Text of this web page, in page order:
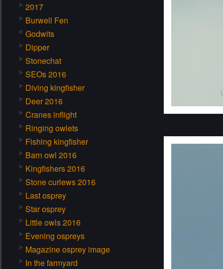
2017
Burwell Fen
Godwits
Dipper
Stonechat
SEOs 2016
Diving kingfisher
Deer 2016
Cranes inflight
Ringing owlets
Fishing kingfisher
Barn owl 2016
Kingfishers 2016
Stone curlews 2016
Last osprey
Star osprey
Little owls 2016
Evening ospreys
Magazine osprey image
In the farmyard